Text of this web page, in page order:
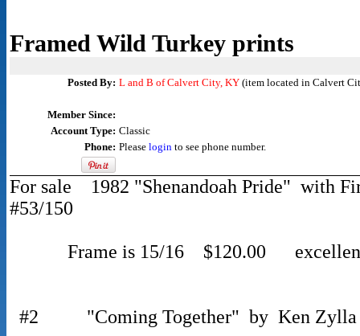
Framed Wild Turkey prints
Posted By: L and B of Calvert City, KY(item located in Calvert
Member Since:
Account Type: Classic
Phone: Please loginto see phone number.
For sale 1982 "Shenandoah Pride" with
#53/150
Frame is 15/16 $120.00 excellent
#2 "Coming Together" by Ken Zylla